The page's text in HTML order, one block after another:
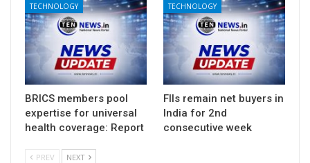
TECHNOLOGY
BRICS members pool
expertise for universal
health coverage: Report
TECHNOLOGY
FIIs remain net buyers in
India for 2nd
consecutive week
PREV NEXT